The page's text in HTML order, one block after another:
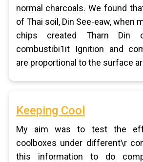
normal charcoals. We found
of Thai soil, Din See-eaw, when
chips created Tharn Din
combustibi1it Ignition and
are proportional to the surface
Keeping Cool
My aim was to test the
coolboxes under different\r
this information to do